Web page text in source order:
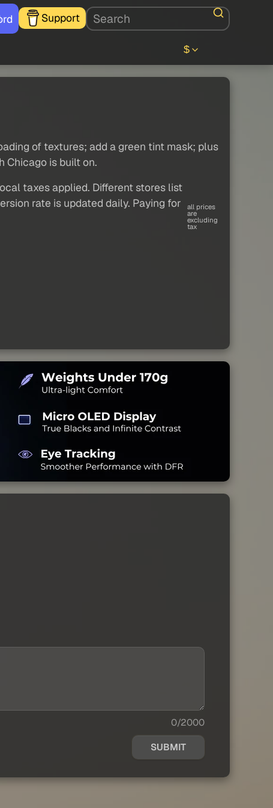
Support
$
of textures; add a green tint mask; plus
Chicago is built on.
taxes applied. Different stores list
rate is updated daily. Paying for
all prices
are
excluding
tax
0/2000
SUBMIT